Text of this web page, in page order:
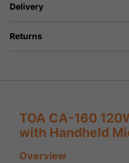
Delivery
Returns
TOA CA-160
with Handheld
Overview